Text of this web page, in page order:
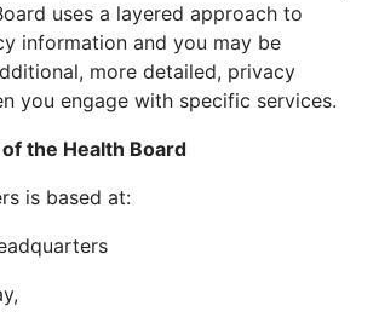
uses a layered approach to
information and you may be
more detailed, privacy
you engage with specific services.
the Health Board
is based at: